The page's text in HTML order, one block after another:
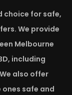
choice for safe,
We provide
Melbourne
including
also offer
safe and